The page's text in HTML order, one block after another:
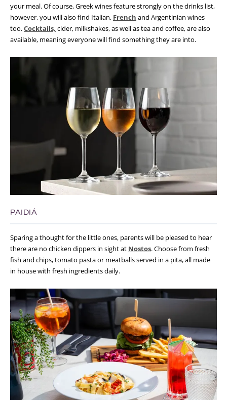
your meal. Of course, Greek wines feature strongly on the drinks list,
however, you will also find Italian, French and Argentinian wines
too.Cocktails, cider, milkshakes, as well as tea and coffee, are also
available, meaning everyone will find something they are into.
PAIDIÁ
Sparing a thought for the little ones, parents will be pleased to hear
there are no chicken dippers in sight at Nostos. Choose from fresh
fish and chips, tomato pasta or meatballs served in a pita, all made
in house with fresh ingredients daily.